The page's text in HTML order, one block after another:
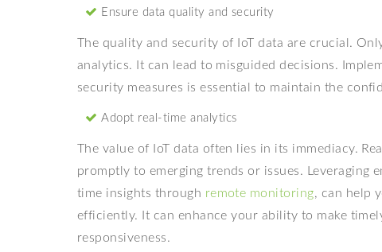
Ensure data quality and security
The quality and security of IoT data are crucial.
analytics. It can lead to misguided decisions.
security measures is essential to maintain the
Adopt real-time analytics
The value of IoT data often lies in its immediacy.
promptly to emerging trends or issues.
time insights through remote monitoring, can help
efficiently. It can enhance your ability to make
responsiveness.